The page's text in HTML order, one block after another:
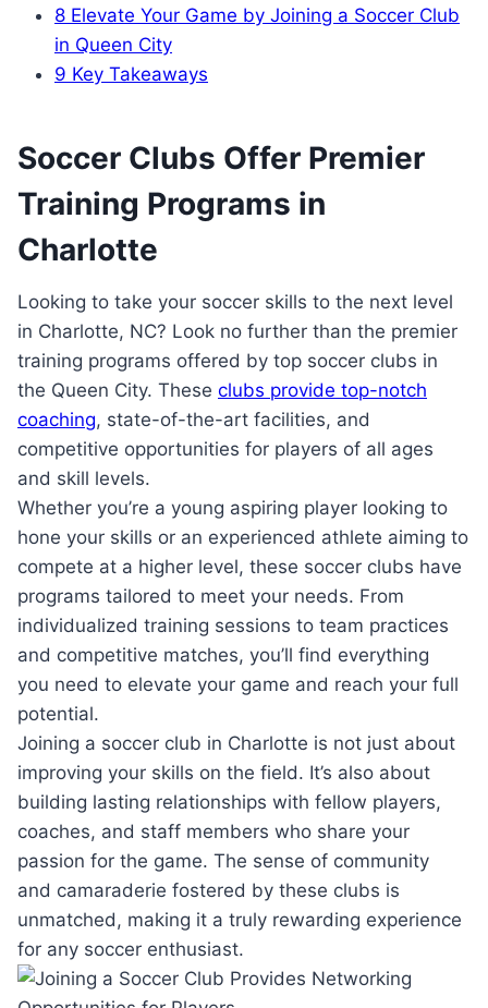
8 Elevate Your Game by ‌Joining a‌ Soccer Club
in Queen City
9 Key Takeaways
Soccer‍ Clubs Offer Premier
‍Training⁤ Programs in
Charlotte
Looking⁤ to take your ⁢soccer skills to the next level
in Charlotte, NC? Look no‍ further ⁤than the premier
training programs offered by top soccer clubs in⁣
the Queen City. These clubs provide top-notch
coaching, state-of-the-art facilities, and
competitive opportunities‌ for ‍players of all ages
and skill levels.
Whether⁢ you’re a young aspiring‌ player ‍looking⁢ to
hone your ‌skills or ​an experienced athlete⁣ aiming to
compete at a higher level, these soccer clubs​ have
programs tailored to⁤ meet your needs. From
individualized training sessions to team practices
‍and competitive matches, you’ll find everything
you ​need ⁤to elevate your game and reach ‌your full
potential.
Joining a ‍soccer club in⁣ Charlotte ​is not just ​about
improving your skills on​ the⁢ field. ‌It’s also about⁤
building lasting relationships with fellow‌ players,
⁣coaches, ‌and staff members who‌ share your
‍passion for ⁤the game.⁤ The‍ sense of community
and camaraderie ⁤fostered⁣ by these clubs is
unmatched,⁢ making it⁢ a truly rewarding⁣ experience
for any soccer​ enthusiast.